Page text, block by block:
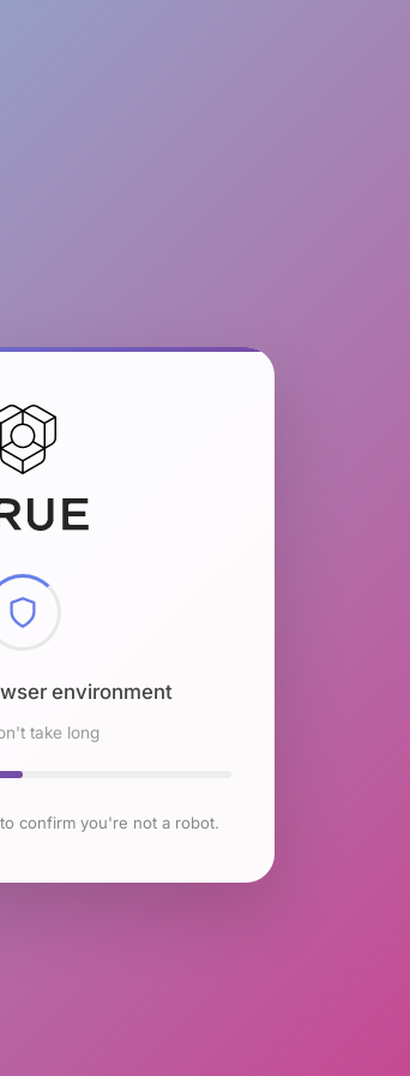
environment
take long
confirm you're not a robot.